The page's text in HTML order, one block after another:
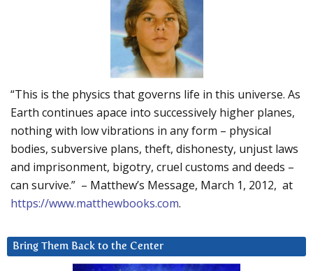
“This is the physics that governs life in this universe. As
Earth continues apace into successively higher planes,
nothing with low vibrations in any form – physical
bodies, subversive plans, theft, dishonesty, unjust laws
and imprisonment, bigotry, cruel customs and deeds –
can survive.” – Matthew’s Message, March 1, 2012, at
https://www.matthewbooks.com.
Bring Them Back to the Center